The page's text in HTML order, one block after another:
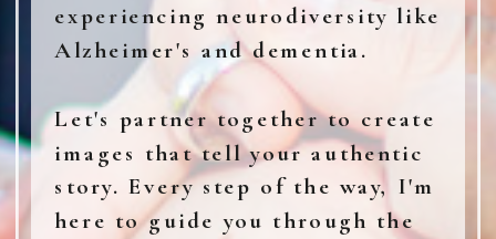
experiencing neurodiversity like
Alzheimer's and dementia.
Let's partner together to create
images that tell your authentic
story. Every step of the way, I'm
here to guide you through the